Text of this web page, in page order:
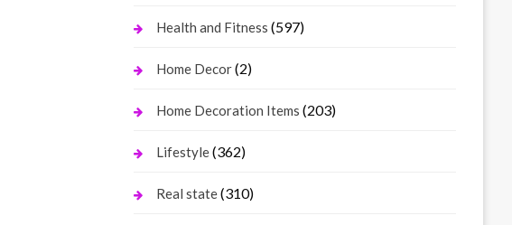
Health and Fitness (597)
Home Decor(2)
Home Decoration Items (203)
Lifestyle(362)
Real state(310)